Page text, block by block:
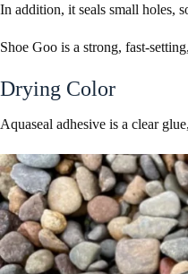
In addition, it seals small holes,
Shoe Goo is a strong, fast-
Drying Color
Aquaseal adhesive is a clear